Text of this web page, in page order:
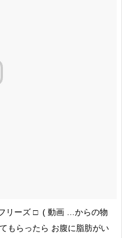
ㅤ 遊んでたら 急に フリーズ □ ㅤㅤㅤㅤㅤㅤㅤㅤㅤㅤㅤㅤㅤ ( 動画 …からの物
トゲン撮ってもらったら お腹に脂肪がい